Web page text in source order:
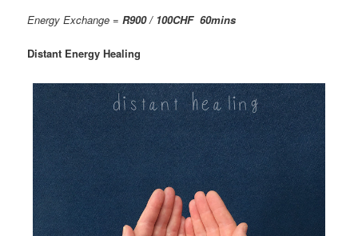
Energy Exchange =R900 / 100CHF 60mins
Distant Energy Healing